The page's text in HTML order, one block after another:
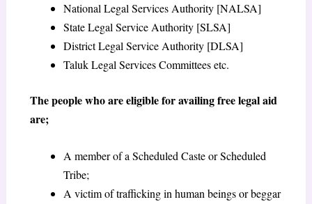
National Legal Services Authority [NALSA]
State Legal Service Authority [SLSA]
District Legal Service Authority [DLSA]
Taluk Legal Services Committees etc.
The people who are eligible for availing free legal aid
are;
A member of a Scheduled Caste or Scheduled
Tribe;
A victim of trafficking in human beings or beggar